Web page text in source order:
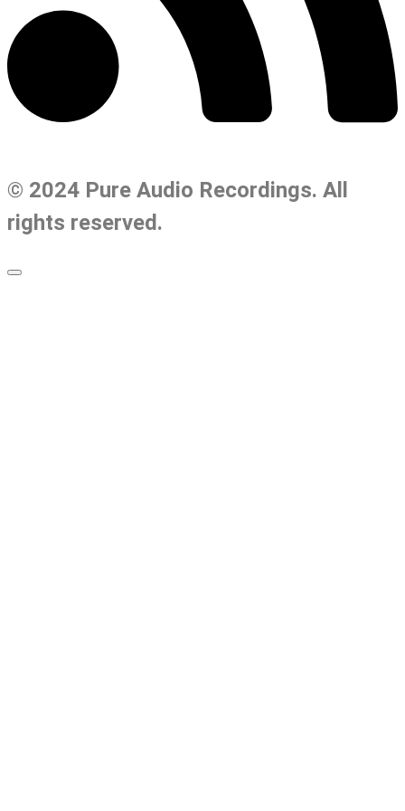
© 2024 Pure Audio Recordings. All
rights reserved.